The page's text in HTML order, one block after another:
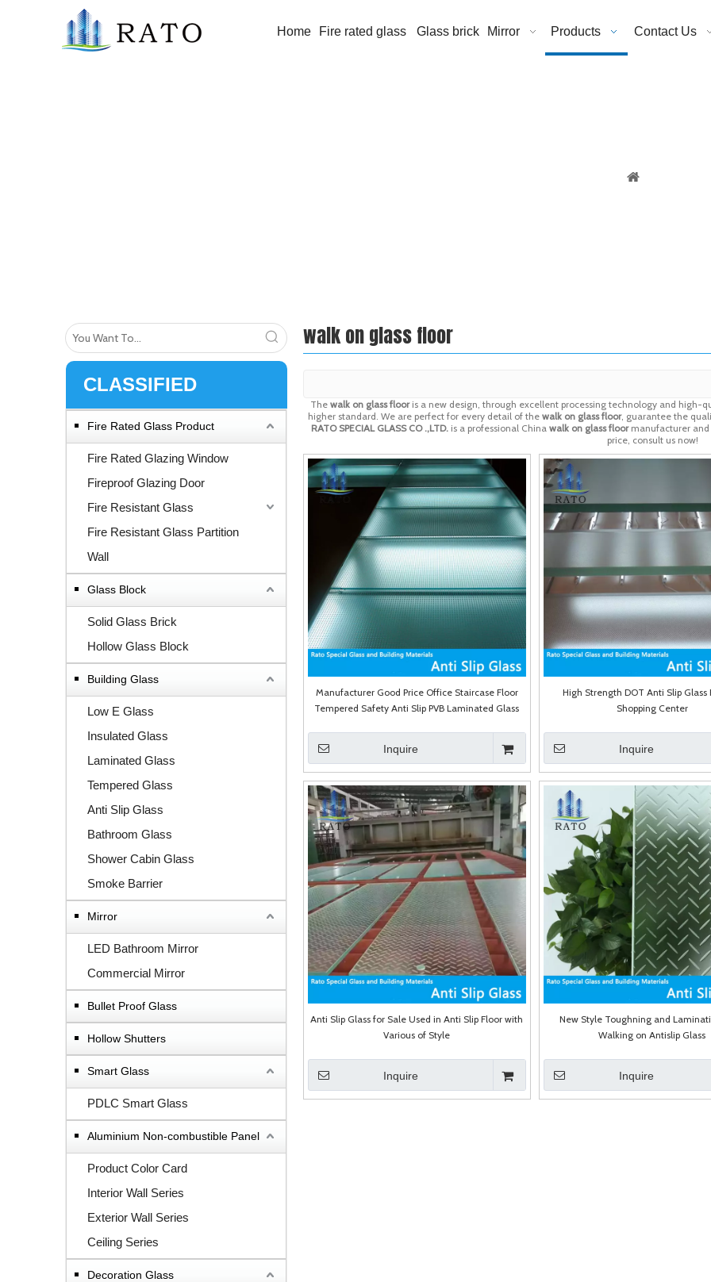
Home Fire rated glass Glass brick Mirror Products Contact Us
CLASSIFIED
Fire Rated Glass Product
Fire Rated Glazing Window
Fireproof Glazing Door
Fire Resistant Glass
Fire Resistant Glass Partition
Wall
Glass Block
Solid Glass Brick
Hollow Glass Block
Building Glass
Low E Glass
Insulated Glass
Laminated Glass
Tempered Glass
Anti Slip Glass
Bathroom Glass
Shower Cabin Glass
Smoke Barrier
Mirror
LED Bathroom Mirror
Commercial Mirror
Bullet Proof Glass
Hollow Shutters
Smart Glass
PDLC Smart Glass
Aluminium Non-combustible Panel
Product Color Card
Interior Wall Series
Exterior Wall Series
Ceiling Series
Decoration Glass
walk on glass floor
The walk on glass flooris a new design, through excellent processing technology and high-
higher standard. We are perfect for every detail of the walk on glass floor, guarantee the
RATO SPECIAL GLASS CO .,LTD.is a professional China walk on glass floormanufacturer and
price, consult us now!
Manufacturer Good Price Office Staircase Floor
Tempered Safety Anti Slip PVB Laminated Glass
Inquire
High Strength DOT Anti Slip Glass
Shopping Center
Inquire
Anti Slip Glass for Sale Used in Anti Slip Floor with
Various of Style
Inquire
New Style Toughning and
Walking on Antislip Glass
Inquire